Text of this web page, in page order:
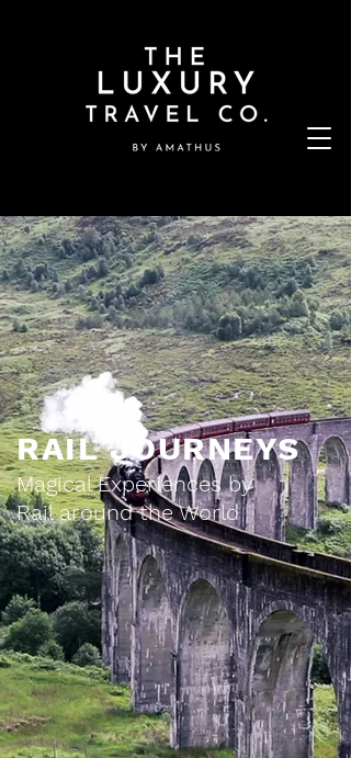
RAIL JOURNEYS
Magical Experiences by
Rail around the World